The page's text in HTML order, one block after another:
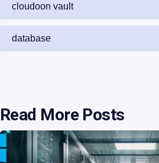
cloudoon vault
database
Read More Posts